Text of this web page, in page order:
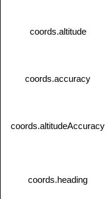
coords.altitude
coords.accuracy
coords.altitudeAccuracy
coords.heading